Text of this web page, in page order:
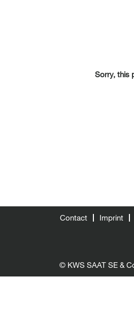
Sorry, this
Contact Imprint
© KWS SAAT SE &